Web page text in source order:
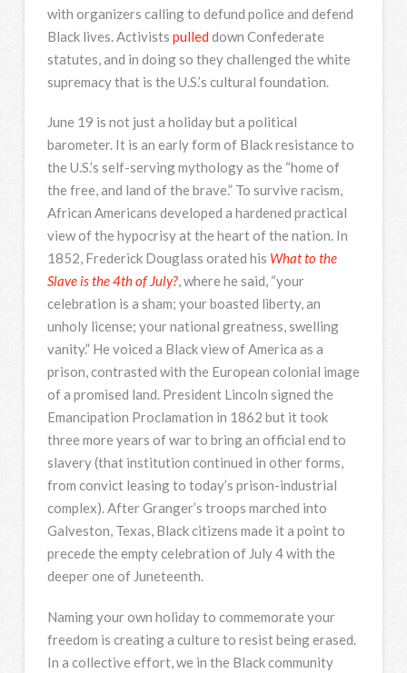
with organizers calling to defund police and defend
Black lives. Activists pulled down Confederate
statutes, and in doing so they challenged the white
supremacy that is the U.S.’s cultural foundation.
June 19 is not just a holiday but a political
barometer. It is an early form of Black resistance to
the U.S.’s self-serving mythology as the “home of
the free, and land of the brave.” To survive racism,
African Americans developed a hardened practical
view of the hypocrisy at the heart of the nation. In
1852, Frederick Douglass orated his What to the
Slave is the 4th of July?, where he said, “your
celebration is a sham; your boasted liberty, an
unholy license; your national greatness, swelling
vanity.” He voiced a Black view of America as a
prison, contrasted with the European colonial image
of a promised land. President Lincoln signed the
Emancipation Proclamation in 1862 but it took
three more years of war to bring an official end to
slavery (that institution continued in other forms,
from convict leasing to today’s prison-industrial
complex). After Granger’s troops marched into
Galveston, Texas, Black citizens made it a point to
precede the empty celebration of July 4 with the
deeper one of Juneteenth.
Naming your own holiday to commemorate your
freedom is creating a culture to resist being erased.
In a collective effort, we in the Black community